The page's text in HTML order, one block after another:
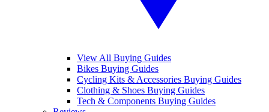
View All Buying Guides
Bikes Buying Guides
Cycling Kits & Accessories Buying Guides
Clothing & Shoes Buying Guides
Tech & Components Buying Guides